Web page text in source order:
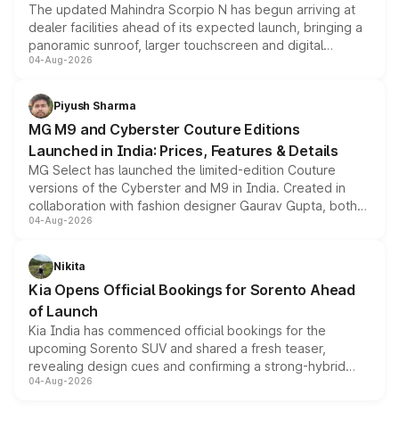
The updated Mahindra Scorpio N has begun arriving at
dealer facilities ahead of its expected launch, bringing a
panoramic sunroof, larger touchscreen and digital
instrument cluster borrowed from the Thar Roxx, along
both rows.
04-Aug-2026
Piyush Sharma
MG M9 and Cyberster Couture Editions
Launched in India: Prices, Features & Details
MG Select has launched the limited-edition Couture
versions of the Cyberster and M9 in India. Created in
collaboration with fashion designer Gaurav Gupta, both
models receive exclusive cosmetic enhancements
just 50 units each, the special editions are priced above
the standard versions and deliveries begin this month.
04-Aug-2026
Nikita
Kia Opens Official Bookings for Sorento Ahead
of Launch
Kia India has commenced official bookings for the
upcoming Sorento SUV and shared a fresh teaser,
revealing design cues and confirming a strong-hybrid
powertrain, though pricing and the launch date remain
04-Aug-2026